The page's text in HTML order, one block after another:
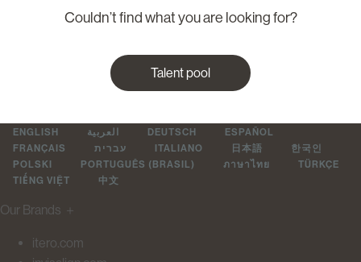
Couldn’t find what you are looking for?
Talent pool
ENGLISH العربية DEUTSCH
ESPAÑOL
FRANÇAIS
עברית ITALIANO 日本語
한국인
POLSKI
PORTUGUÊS (BRASIL) ภาษาไทย
TÜRKÇE
TIẾNG VIỆT
中文
Our Brands ＋
itero.com